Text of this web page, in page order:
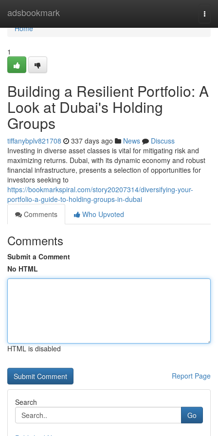
adsbookmark
Home
Home
1
Building a Resilient Portfolio: A
Look at Dubai's Holding
Groups
tiffanybplv821708 337 days ago News
Discuss
Investing in diverse asset classes is vital for mitigating risk and
maximizing returns. Dubai, with its dynamic economy and robust
financial infrastructure, presents a selection of opportunities for
investors seeking to
https://bookmarkspiral.com/story20207314/diversifying-your-
portfolio-a-guide-to-holding-groups-in-dubai
Comments
Who Upvoted
Comments
Submit a Comment
No HTML
HTML is disabled
Report Page
Search
Go